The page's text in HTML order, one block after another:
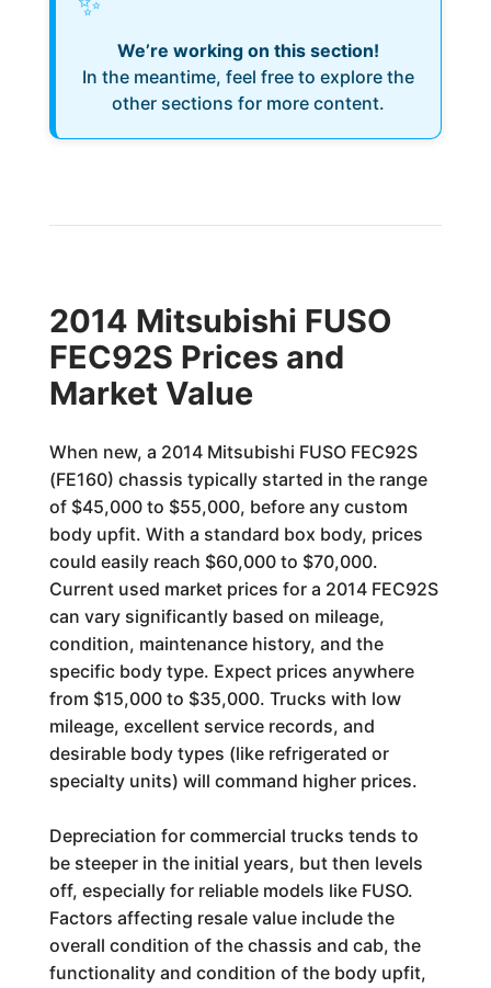
We’re working on this section!
In the meantime, feel free to explore the
other sections for more content.
2014 Mitsubishi FUSO
FEC92S Prices and
Market Value
When new, a 2014 Mitsubishi FUSO FEC92S
(FE160) chassis typically started in the range
of $45,000 to $55,000, before any custom
body upfit. With a standard box body, prices
could easily reach $60,000 to $70,000.
Current used market prices for a 2014 FEC92S
can vary significantly based on mileage,
condition, maintenance history, and the
specific body type. Expect prices anywhere
from $15,000 to $35,000. Trucks with low
mileage, excellent service records, and
desirable body types (like refrigerated or
specialty units) will command higher prices.
Depreciation for commercial trucks tends to
be steeper in the initial years, but then levels
off, especially for reliable models like FUSO.
Factors affecting resale value include the
overall condition of the chassis and cab, the
functionality and condition of the body upfit,